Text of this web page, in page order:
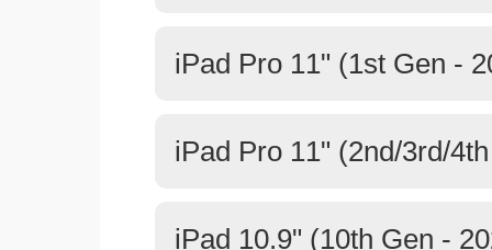
iPad Pro 11" (1st Gen -
iPad Pro 11" (2nd/3rd/
iPad 10.9" (10th Gen -